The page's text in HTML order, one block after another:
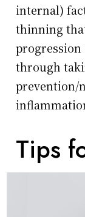
internal)
thinning
progression
through
prevention/
Tips